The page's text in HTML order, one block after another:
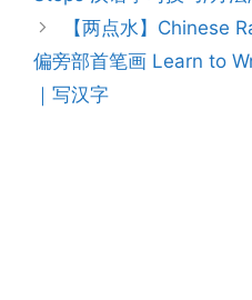
【两点水】Chinese
偏旁部首笔画 Learn to
｜写汉字